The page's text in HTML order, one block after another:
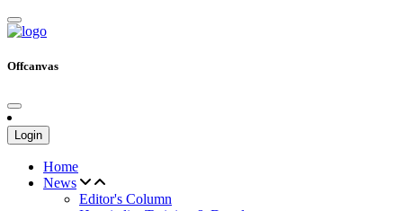
Offcanvas
Login
Home
News
Editor's Column